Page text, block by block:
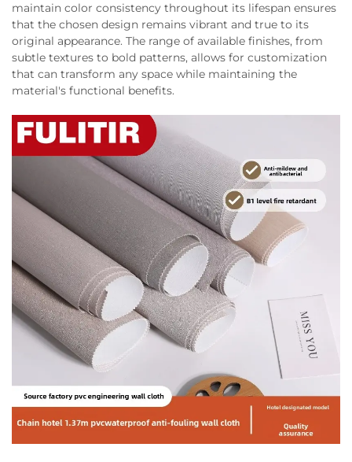
maintain color consistency throughout its lifespan ensures
that the chosen design remains vibrant and true to its
original appearance. The range of available finishes, from
subtle textures to bold patterns, allows for customization
that can transform any space while maintaining the
material's functional benefits.